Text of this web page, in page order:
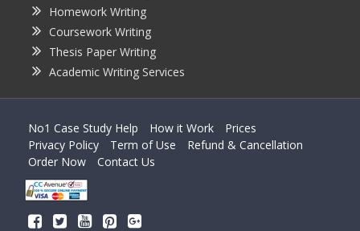
Homework Writing
Coursework Writing
Thesis Paper Writing
Academic Writing Services
No1 Case Study Help How it Work
Prices
Privacy Policy
Term of Use
Refund & Cancellation
Order Now
Contact Us